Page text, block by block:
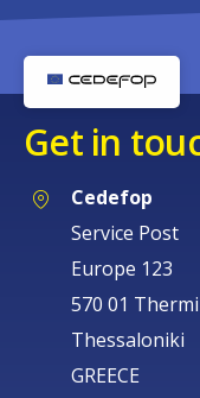
Get in
Cedefop
Service Post
Europe 123
570 01 Thermi
Thessaloniki
GREECE